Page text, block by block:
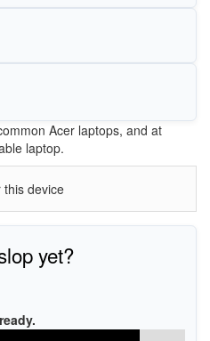
Acer laptops, and at
laptop.
device
yet?